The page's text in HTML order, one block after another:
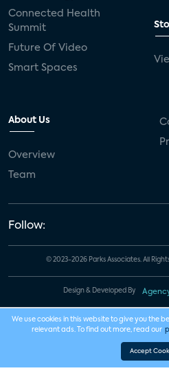
Connected Health
Summit
Future Of Video
Smart Spaces
About Us
Overview
Team
Follow:
© 2023-2026 Parks Associates. All
Design & Developed By
We use cookies in this website to give you the
relevant ads. To find out more, read our
Accept